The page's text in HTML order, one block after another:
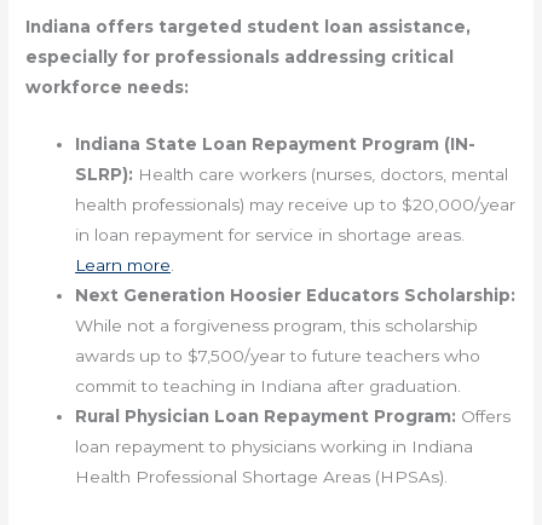
Indiana offers targeted student loan assistance,
especially for professionals addressing critical
workforce needs:
Indiana State Loan Repayment Program (IN-
SLRP): Health care workers (nurses, doctors, mental
health professionals) may receive up to $20,000/year
in loan repayment for service in shortage areas.
Learn more
Next Generation Hoosier Educators Scholarship:
While not a forgiveness program, this scholarship
awards up to $7,500/year to future teachers who
commit to teaching in Indiana after graduation.
Rural Physician Loan Repayment Program: Offers
loan repayment to physicians working in Indiana
Health Professional Shortage Areas (HPSAs).